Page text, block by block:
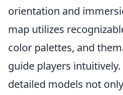
orientation and
map utilizes
color palettes, and
guide players
detailed models not